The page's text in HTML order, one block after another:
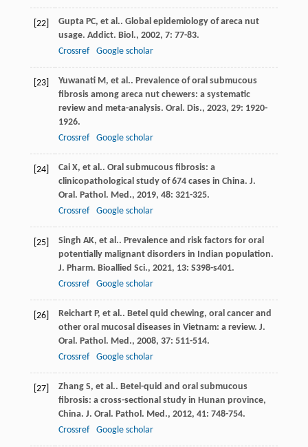
[22] Gupta PC, et al.. Global epidemiology of areca nut
usage. Addict. Biol., 2002, 7: 77-83.
Crossref
Google scholar
[23] Yuwanati M, et al.. Prevalence of oral submucous
fibrosis among areca nut chewers: a systematic
review and meta-analysis. Oral. Dis., 2023, 29: 1920-
1926.
Crossref
Google scholar
[24] Cai X, et al.. Oral submucous fibrosis: a
clinicopathological study of 674 cases in China. J.
Oral. Pathol. Med., 2019, 48: 321-325.
Crossref
Google scholar
[25] Singh AK, et al.. Prevalence and risk factors for oral
potentially malignant disorders in Indian population.
J. Pharm. Bioallied Sci., 2021, 13: S398-s401.
Crossref
Google scholar
[26] Reichart P, et al.. Betel quid chewing, oral cancer and
other oral mucosal diseases in Vietnam: a review. J.
Oral. Pathol. Med., 2008, 37: 511-514.
Crossref
Google scholar
[27] Zhang S, et al.. Betel-quid and oral submucous
fibrosis: a cross-sectional study in Hunan province,
China. J. Oral. Pathol. Med., 2012, 41: 748-754.
Crossref
Google scholar